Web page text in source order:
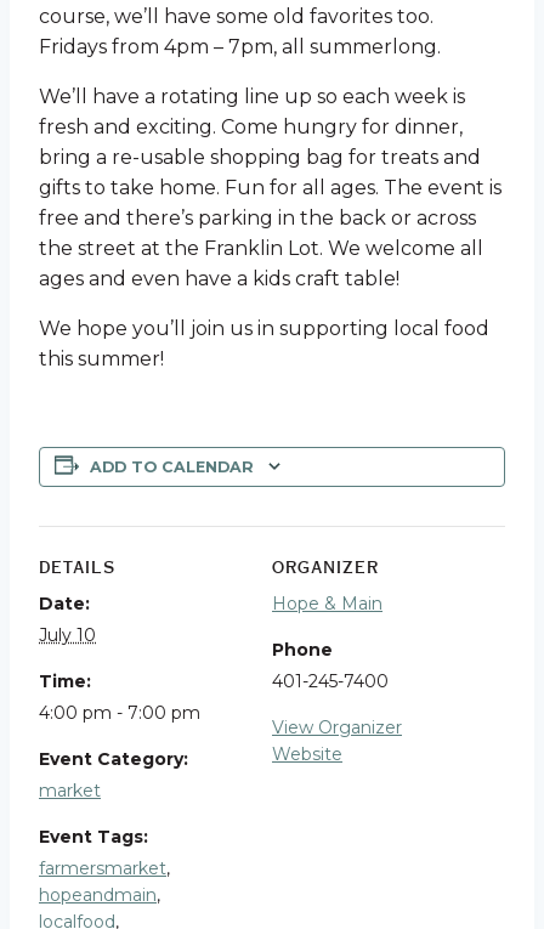
course, we’ll have some old favorites too.
Fridays from 4pm – 7pm, all summerlong.
We’ll have a rotating line up so each week is
fresh and exciting. Come hungry for dinner,
bring a re-usable shopping bag for treats and
gifts to take home. Fun for all ages. The event is
free and there’s parking in the back or across
the street at the Franklin Lot. We welcome all
ages and even have a kids craft table!
We hope you’ll join us in supporting local food
this summer!
ADD TO CALENDAR
DETAILS
Date:
July 10
Time:
4:00 pm - 7:00 pm
Event Category:
market
Event Tags:
farmersmarket,
hopeandmain,
localfood,
ORGANIZER
Hope & Main
Phone
401-245-7400
View Organizer
Website